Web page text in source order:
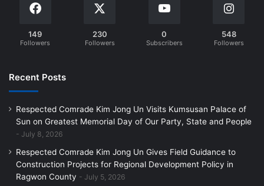
149
Followers
230
Followers
0
Subscribers
548
Followers
Recent Posts
Respected Comrade Kim Jong Un Visits Kumsusan Palace of
Sun on Greatest Memorial Day of Our Party, State and People
July 8, 2026
Respected Comrade Kim Jong Un Gives Field Guidance to
Construction Projects for Regional Development Policy in
Ragwon County
July 5, 2026